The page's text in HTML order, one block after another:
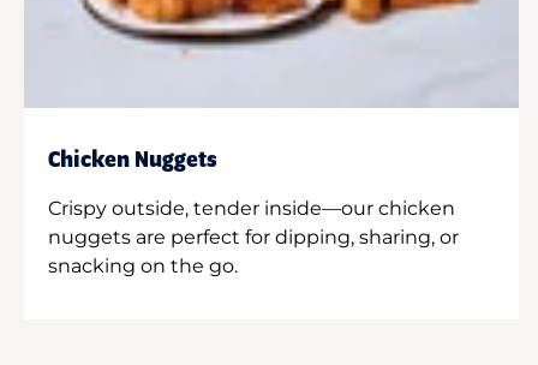
Chicken Nuggets
Crispy outside, tender inside—our chicken
nuggets are perfect for dipping, sharing, or
snacking on the go.